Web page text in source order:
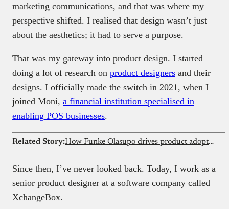
marketing communications, and that was where my
perspective shifted. I realised that design wasn’t just
about the aesthetics; it had to serve a purpose.
That was my gateway into product design. I started
doing a lot of research on product designers and their
designs. I officially made the switch in 2021, when I
joined Moni, a financial institution specialised in
enabling POS businesses.
Related Story: How Funke Olasupo drives product adoption at global companies from Nigeria as a technical writer
Since then, I’ve never looked back. Today, I work as a
senior product designer at a software company called
XchangeBox.